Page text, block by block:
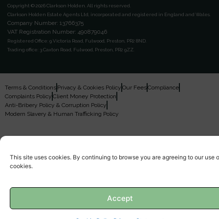
This site uses cookies. By continuing to browse you are agreeing to our use
cookies.
Accept
Copyright © 2026 Clarkson Holden. All rights reserved.
Clarkson Holden Estate Agents Ltd, incorporated and registered in England and Wales.
Company Number: 13766375
VAT Registration Number: 490879046
Registered Office: 9 Victoria Road, Fulwood, Preston, PR2 8ND.
Trading office: 3 Caxton Road, Fulwood, Preston, PR2 9ZZ.
Terms & Conditions Privacy & Cookies Policy Our FeesCompliance
Complaints Policy Client Money Protection
Anti-Bribery Policy & Corruption Policy
Modern Slavery & Human Trafficking Policy